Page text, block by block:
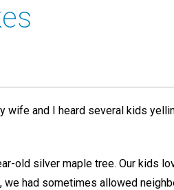
wife and I heard several kids
old silver maple tree. Our kids
we had sometimes allowed